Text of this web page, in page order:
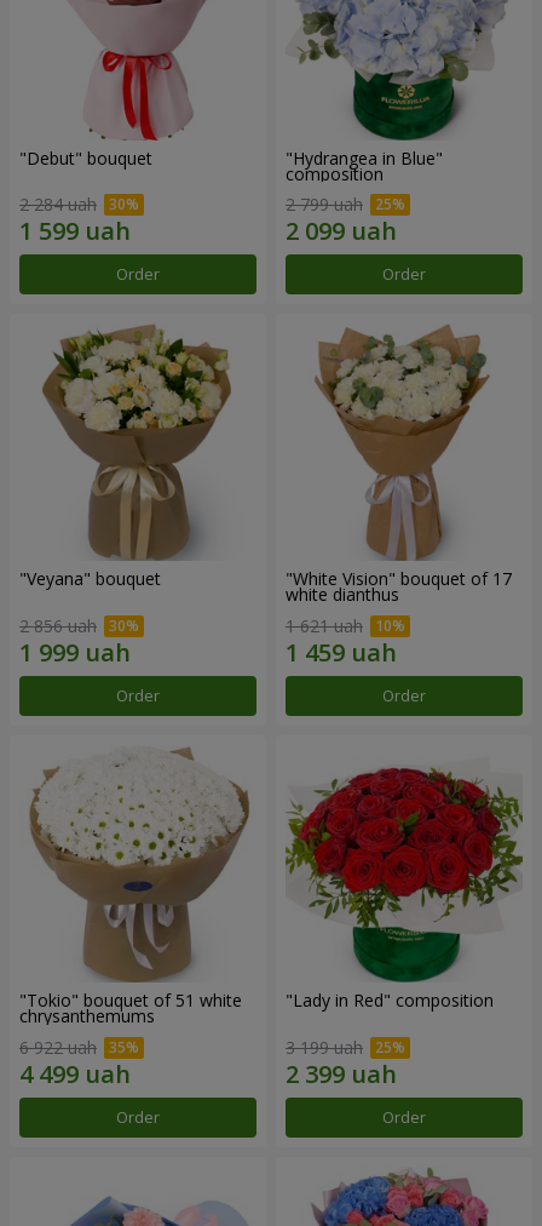
"Debut" bouquet
2 284 uah
Order
"Hydrangea in Blue"
composition
2 799 uah
Order
"Veyana" bouquet
2 856 uah
Order
"White Vision" bouquet of 17
white dianthus
1 621 uah
Order
"Tokio" bouquet of 51 white
chrysanthemums
6 922 uah
Order
"Lady in Red" composition
3 199 uah
Order